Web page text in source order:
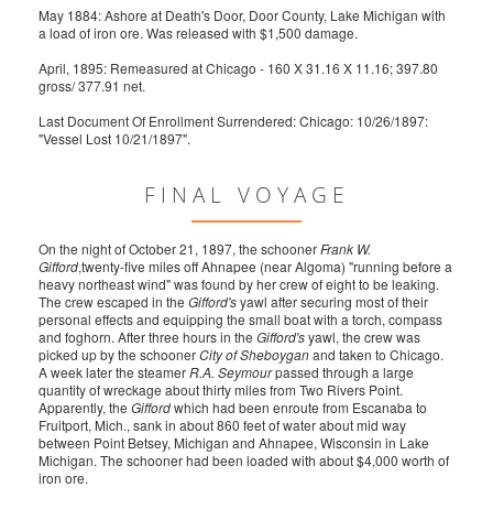
May 1884: Ashore at Death's Door, Door County, Lake Michigan with
a load of iron ore. Was released with $1,500 damage.
April, 1895: Remeasured at Chicago - 160 X 31.16 X 11.16; 397.80
gross/ 377.91 net.
Last Document Of Enrollment Surrendered: Chicago: 10/26/1897:
"Vessel Lost 10/21/1897".
FINAL VOYAGE
On the night of October 21, 1897, the schoonerFrank W.
Gifford,twenty-five miles off Ahnapee (near Algoma) "running before a
heavy northeast wind" was found by her crew of eight to be leaking.
The crew escaped in the Gifford'syawl after securing most of their
personal effects and equipping the small boat with a torch, compass
and foghorn. After three hours in the Gifford'syawl, the crew was
picked up by the schoonerCity of Sheboyganand taken to Chicago.
A week later the steamerR.A. Seymourpassed through a large
quantity of wreckage about thirty miles from Two Rivers Point.
Apparently, the Giffordwhich had been enroute from Escanaba to
Fruitport, Mich., sank in about 860 feet of water about mid way
between Point Betsey, Michigan and Ahnapee, Wisconsin in Lake
Michigan. The schooner had been loaded with about $4,000 worth of
iron ore.